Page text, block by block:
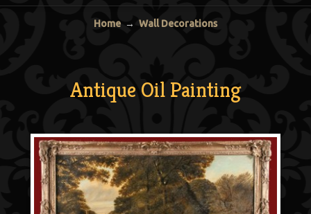
Home → Wall Decorations
Antique Oil Painting